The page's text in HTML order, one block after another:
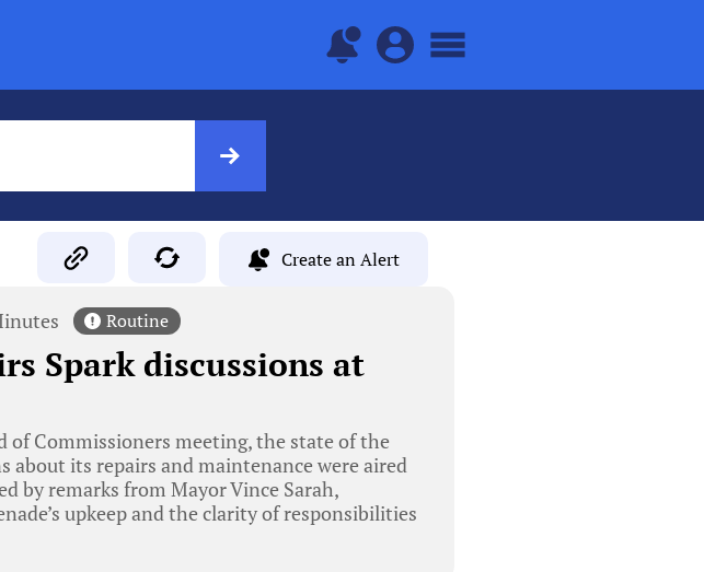
Create an Alert
Routine
Spark discussions at
Commissioners meeting, the state of the
about its repairs and maintenance were aired
by remarks from Mayor Vince Sarah,
upkeep and the clarity of responsibilities